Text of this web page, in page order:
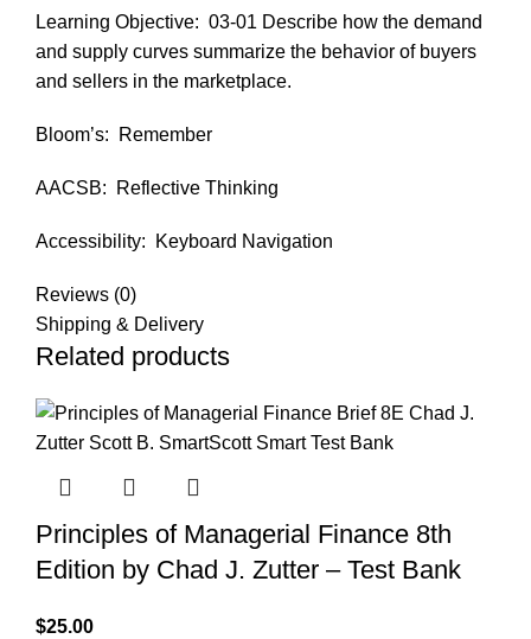
Learning Objective: 03-01 Describe how the demand
and supply curves summarize the behavior of buyers
and sellers in the marketplace.
Bloom’s: Remember
AACSB: Reflective Thinking
Accessibility: Keyboard Navigation
Reviews (0)
Shipping & Delivery
Related products
Principles of Managerial Finance 8th
Edition by Chad J. Zutter – Test Bank
$25.00